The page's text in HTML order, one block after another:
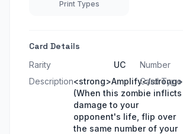
Print Types
Card Details
Rarity UC Number
Description<strong>Amplify</strong>
(When this zombie inflicts
damage to your
opponent's life, flip over
the same number of your
Card Type